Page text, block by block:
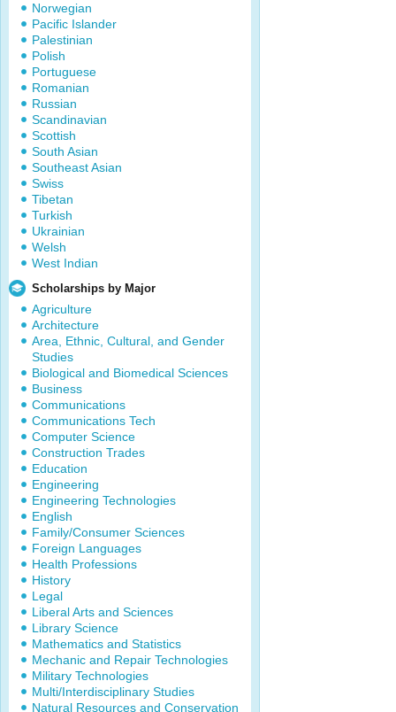
Norwegian
Pacific Islander
Palestinian
Polish
Portuguese
Romanian
Russian
Scandinavian
Scottish
South Asian
Southeast Asian
Swiss
Tibetan
Turkish
Ukrainian
Welsh
West Indian
Scholarships by Major
Agriculture
Architecture
Area, Ethnic, Cultural, and Gender
Studies
Biological and Biomedical Sciences
Business
Communications
Communications Tech
Computer Science
Construction Trades
Education
Engineering
Engineering Technologies
English
Family/Consumer Sciences
Foreign Languages
Health Professions
History
Legal
Liberal Arts and Sciences
Library Science
Mathematics and Statistics
Mechanic and Repair Technologies
Military Technologies
Multi/Interdisciplinary Studies
Natural Resources and Conservation